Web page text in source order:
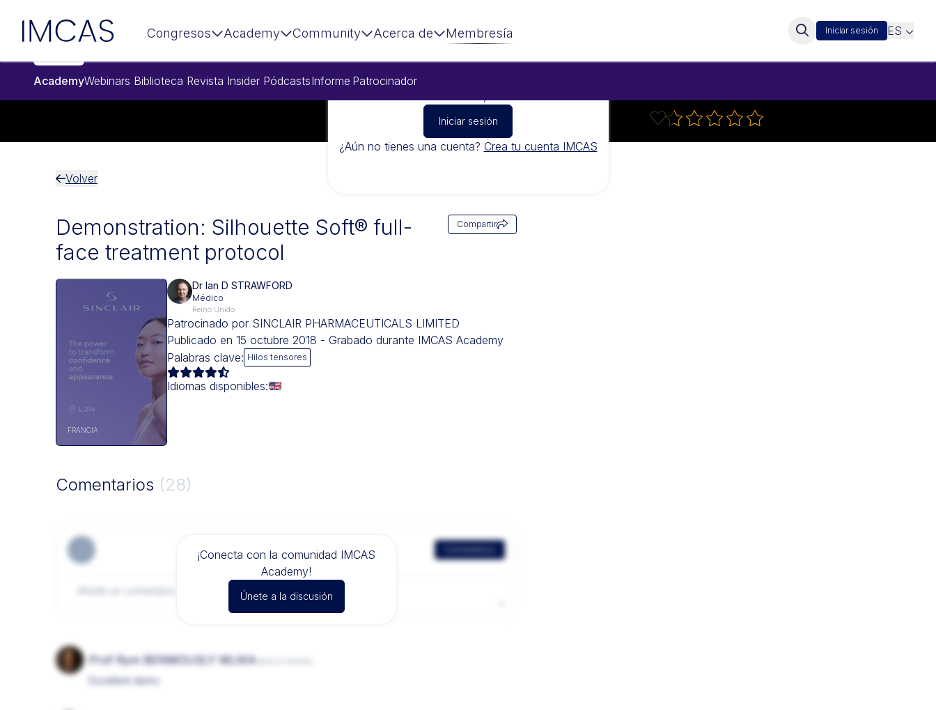
IMCAS
Congresos Academy Community Acerca de Membresía Iniciar sesión ES
AcademyWebinars Biblioteca Revista Insider PódcastsInforme Patrocinador
Iniciar sesión
¿Aún no tienes una cuenta? Crea tu cuenta IMCAS
Volver
Demonstration: Silhouette Soft® full-
face treatment protocol
Compartir
FRANCIA
Dr Ian D STRAWFORD
Médico
Reino Unido
Patrocinado por SINCLAIR PHARMACEUTICALS LIMITED
Publicado en 15 octubre 2018 - Grabado durante IMCAS Academy
Palabras clave: Hilos tensores
Idiomas disponibles:
Comentarios (28)
¡Conecta con la comunidad IMCAS
Academy!
Únete a la discusión
Prof Rym BENMOUSLY MLIKA
Excellent demo